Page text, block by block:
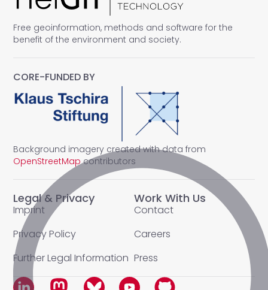
Free geoinformation, methods and software for the
benefit of the environment and society.
Legal & Privacy
Imprint
Privacy Policy
Further Legal Information
Work With Us
Contact
Careers
Press
CORE-FUNDED BY
Background imagery created with data from
OpenStreetMapcontributors